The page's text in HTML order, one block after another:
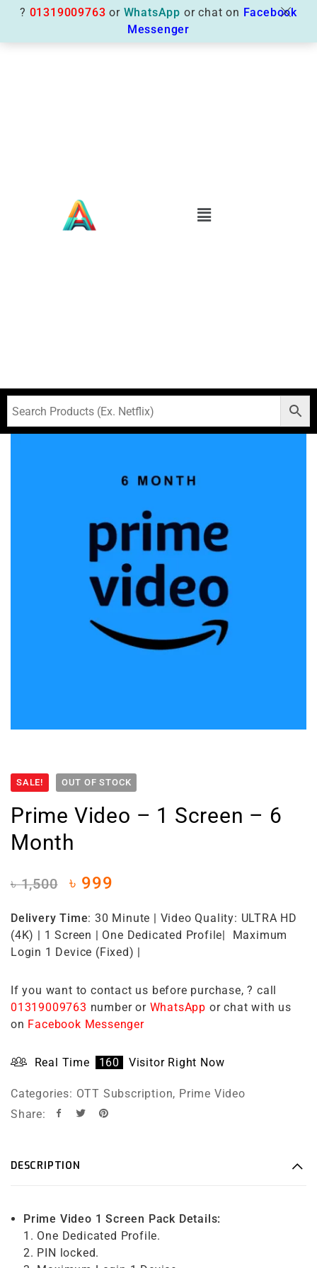
SALE! OUT OF STOCK
Prime Video – 1 Screen – 6
Month
৳1,500 ৳ 999
Delivery Time: 30 Minute | Video Quality: ULTRA HD
(4K) | 1 Screen | One Dedicated Profile| Maximum
Login 1 Device (Fixed) |
If you want to contact us before purchase, ? call
01319009763 number or WhatsApp or chat with us
on Facebook Messenger
Real Time 160 Visitor Right Now
Categories: OTT Subscription, Prime Video
Share:
DESCRIPTION
Prime Video 1 Screen Pack Details:
1. One Dedicated Profile.
2. PIN locked.
? 01319009763 or WhatsApp or chat on Facebook
Messenger